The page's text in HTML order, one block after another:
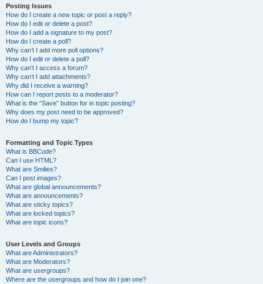
Posting Issues
How do I create a new topic or post a reply?
How do I edit or delete a post?
How do I add a signature to my post?
How do I create a poll?
Why can’t I add more poll options?
How do I edit or delete a poll?
Why can’t I access a forum?
Why can’t I add attachments?
Why did I receive a warning?
How can I report posts to a moderator?
What is the “Save” button for in topic posting?
Why does my post need to be approved?
How do I bump my topic?
Formatting and Topic Types
What is BBCode?
Can I use HTML?
What are Smilies?
Can I post images?
What are global announcements?
What are announcements?
What are sticky topics?
What are locked topics?
What are topic icons?
User Levels and Groups
What are Administrators?
What are Moderators?
What are usergroups?
Where are the usergroups and how do I join one?